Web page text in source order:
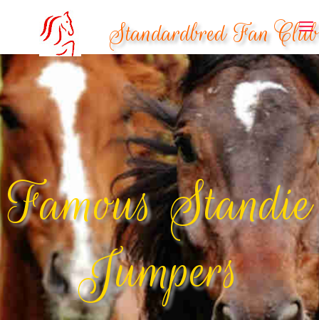
Standardbred Fan Club
Famous Standie
Jumpers